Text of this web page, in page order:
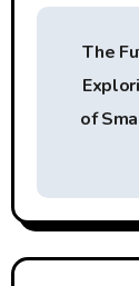
PostThe
of